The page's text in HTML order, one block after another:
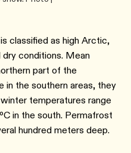
classified as high Arctic,
conditions. Mean
part of the
in the southern areas, they
temperatures range
in the south. Permafrost
hundred meters deep.